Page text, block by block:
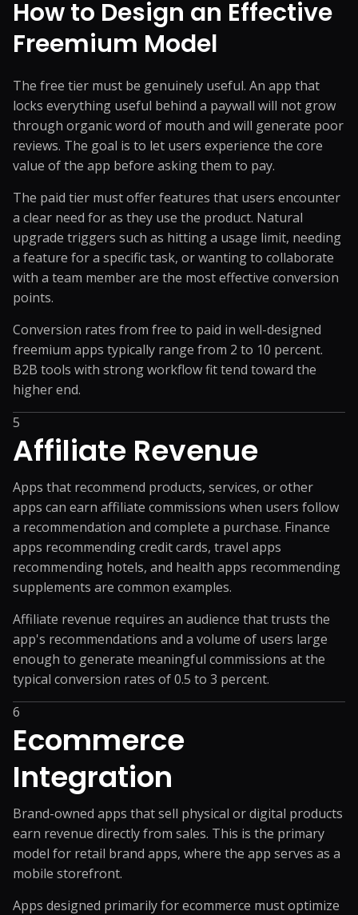
How to Design an Effective
Freemium Model
The free tier must be genuinely useful. An app that
locks everything useful behind a paywall will not grow
through organic word of mouth and will generate poor
reviews. The goal is to let users experience the core
value of the app before asking them to pay.
The paid tier must offer features that users encounter
a clear need for as they use the product. Natural
upgrade triggers such as hitting a usage limit, needing
a feature for a specific task, or wanting to collaborate
with a team member are the most effective conversion
points.
Conversion rates from free to paid in well-designed
freemium apps typically range from 2 to 10 percent.
B2B tools with strong workflow fit tend toward the
higher end.
5
Affiliate Revenue
Apps that recommend products, services, or other
apps can earn affiliate commissions when users follow
a recommendation and complete a purchase. Finance
apps recommending credit cards, travel apps
recommending hotels, and health apps recommending
supplements are common examples.
Affiliate revenue requires an audience that trusts the
app's recommendations and a volume of users large
enough to generate meaningful commissions at the
typical conversion rates of 0.5 to 3 percent.
6
Ecommerce
Integration
Brand-owned apps that sell physical or digital products
earn revenue directly from sales. This is the primary
model for retail brand apps, where the app serves as a
mobile storefront.
Apps designed primarily for ecommerce must optimize